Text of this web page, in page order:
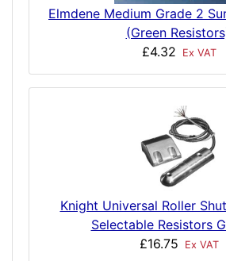
Elmdene Medium Grade 2
(Green
£4.32
Ex VAT
Knight Universal Roller
Selectable Resistors
£16.75
Ex VAT